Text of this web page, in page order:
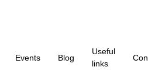
Events Blog
Useful
links